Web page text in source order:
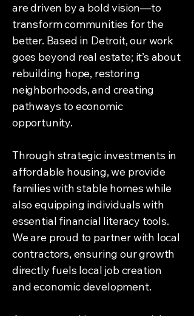
are driven by a bold vision—to
transform communities for the
better. Based in Detroit, our work
goes beyond real estate; it’s about
rebuilding hope, restoring
neighborhoods, and creating
pathways to economic
opportunity.
Through strategic investments in
affordable housing, we provide
families with stable homes while
also equipping individuals with
essential financial literacy tools.
We are proud to partner with local
contractors, ensuring our growth
directly fuels local job creation
and economic development.